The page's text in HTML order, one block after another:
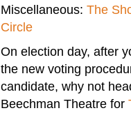
Miscellaneous: The
Circle
On election day, after
the new voting
candidate, why not
Beechman Theatre for